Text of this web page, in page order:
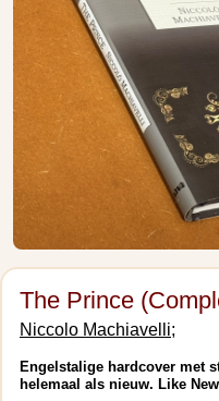
The Prince
Niccolo Machiavelli;
Engelstalige hardcover met
helemaal als nieuw. Like